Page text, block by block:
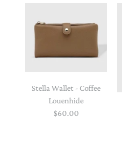
Stella Wallet - Coffee
Louenhide
$60.00